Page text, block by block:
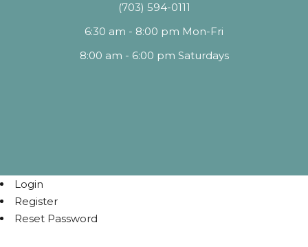
(703) 594-0111
6:30 am - 8:00 pm Mon-Fri
8:00 am - 6:00 pm Saturdays
Login
Register
Reset Password